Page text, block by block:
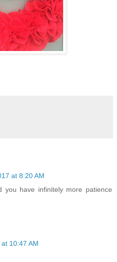
at 8:20 AM
you have infinitely more patience
10:47 AM